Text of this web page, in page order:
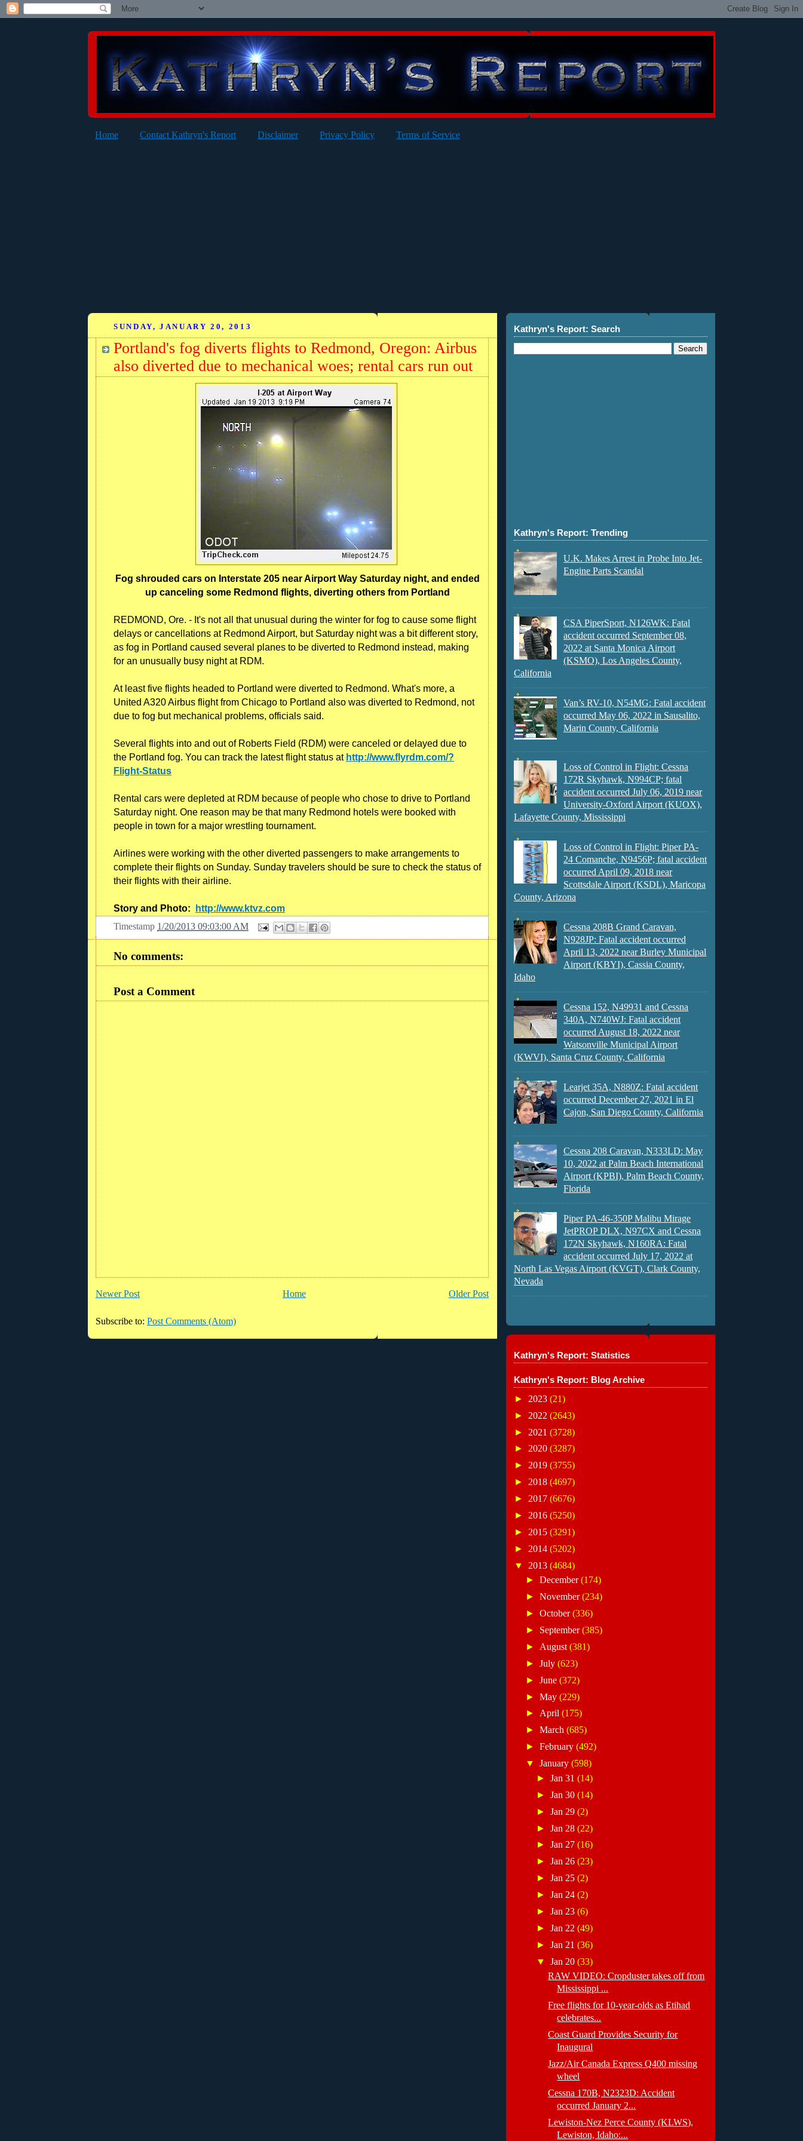
Home Contact Kathryn's Report Disclaimer Privacy Policy Terms of Service
SUNDAY, JANUARY 20, 2013
Portland's fog diverts flights to Redmond, Oregon: Airbus
also diverted due to mechanical woes; rental cars run out
Fog shrouded cars on Interstate 205 near Airport Way Saturday night, and ended
up canceling some Redmond flights, diverting others from Portland
REDMOND, Ore. - It's not all that unusual during the winter for fog to cause some flight
delays or cancellations at Redmond Airport, but Saturday night was a bit different story,
as fog in Portland caused several planes to be diverted to Redmond instead, making
for an unusually busy night at RDM.
At least five flights headed to Portland were diverted to Redmond. What's more, a
United A320 Airbus flight from Chicago to Portland also was diverted to Redmond, not
due to fog but mechanical problems, officials said.
Several flights into and out of Roberts Field (RDM) were canceled or delayed due to
the Portland fog. You can track the latest flight status at http://www.flyrdm.com/?
Flight-Status
Rental cars were depleted at RDM because of people who chose to drive to Portland
Saturday night. One reason may be that many Redmond hotels were booked with
people in town for a major wrestling tournament.
Airlines were working with the other diverted passengers to make arrangements to
complete their flights on Sunday. Sunday travelers should be sure to check the status of
their flights with their airline.
Story and Photo:
http://www.ktvz.com
Timestamp 1/20/2013 09:03:00 AM
No comments:
Post a Comment
Newer Post Older Post
Home
Subscribe to: Post Comments (Atom)
Kathryn's Report: Search
Kathryn's Report: Trending
U.K. Makes Arrest in Probe Into Jet-
Engine Parts Scandal
CSA PiperSport, N126WK: Fatal
accident occurred September 08,
2022 at Santa Monica Airport
(KSMO), Los Angeles County,
California
Van’s RV-10, N54MG: Fatal accident
occurred May 06, 2022 in Sausalito,
Marin County, California
Loss of Control in Flight: Cessna
172R Skyhawk, N994CP; fatal
accident occurred July 06, 2019 near
University-Oxford Airport (KUOX),
Lafayette County, Mississippi
Loss of Control in Flight: Piper PA-
24 Comanche, N9456P; fatal accident
occurred April 09, 2018 near
Scottsdale Airport (KSDL), Maricopa
County, Arizona
Cessna 208B Grand Caravan,
N928JP: Fatal accident occurred
April 13, 2022 near Burley Municipal
Airport (KBYI), Cassia County,
Idaho
Cessna 152, N49931 and Cessna
340A, N740WJ: Fatal accident
occurred August 18, 2022 near
Watsonville Municipal Airport
(KWVI), Santa Cruz County, California
Learjet 35A, N880Z: Fatal accident
occurred December 27, 2021 in El
Cajon, San Diego County, California
Cessna 208 Caravan, N333LD: May
10, 2022 at Palm Beach International
Airport (KPBI), Palm Beach County,
Florida
Piper PA-46-350P Malibu Mirage
JetPROP DLX, N97CX and Cessna
172N Skyhawk, N160RA: Fatal
accident occurred July 17, 2022 at
North Las Vegas Airport (KVGT), Clark County,
Nevada
Kathryn's Report: Statistics
Kathryn's Report: Blog Archive
► 2023 (21)
► 2022 (2643)
► 2021 (3728)
► 2020 (3287)
► 2019 (3755)
► 2018 (4697)
► 2017 (6676)
► 2016 (5250)
► 2015 (3291)
► 2014 (5202)
▼ 2013 (4684)
► December(174)
► November(234)
► October(336)
► September(385)
► August (381)
► July (623)
► June (372)
► May (229)
► April (175)
► March (685)
► February (492)
▼ January (598)
►Jan 31(14)
►Jan 30(14)
►Jan 29(2)
►Jan 28(22)
►Jan 27(16)
►Jan 26(23)
►Jan 25(2)
►Jan 24(2)
►Jan 23(6)
►Jan 22(49)
►Jan 21(36)
▼Jan 20(33)
RAW VIDEO: Cropduster takes off from
Mississippi ...
Free flights for 10-year-olds as Etihad
celebrates...
Coast Guard Provides Security for
Inaugural
Jazz/Air Canada Express Q400 missing
wheel
Cessna 170B, N2323D: Accident
occurred January 2...
Lewiston-Nez Perce County (KLWS),
Lewiston, Idaho:...